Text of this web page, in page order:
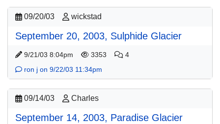
09/20/03 wickstad
September 20, 2003, Sulphide Glacier
9/21/03 8:04pm 3353
4
ron j on 9/22/03 11:34pm
09/14/03 Charles
September 14, 2003, Paradise Glacier